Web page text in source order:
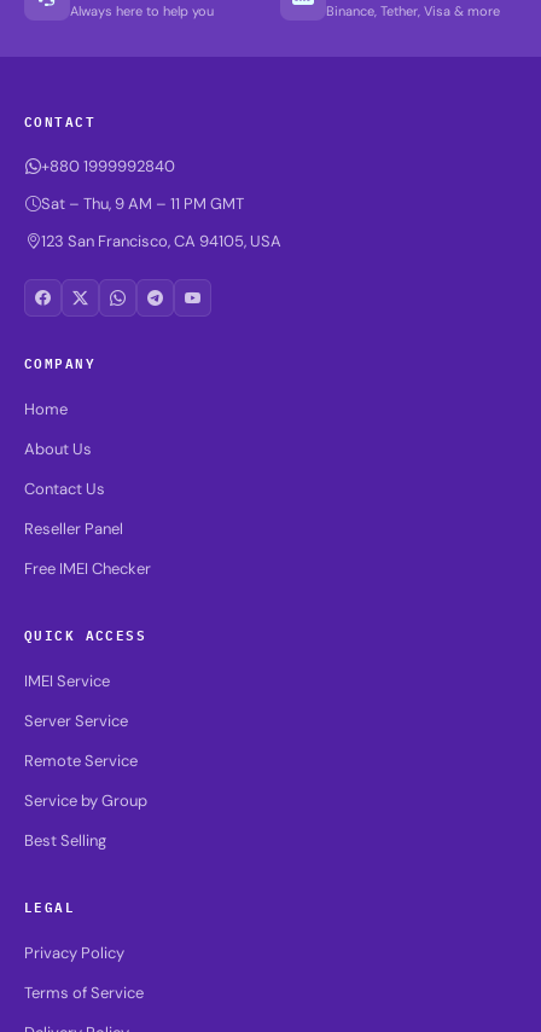
Always here to help you Binance, Tether, Visa & more
CONTACT
+880 1999992840
Sat – Thu, 9 AM – 11 PM GMT
123 San Francisco, CA 94105, USA
COMPANY
Home
About Us
Contact Us
Reseller Panel
Free IMEI Checker
QUICK ACCESS
IMEI Service
Server Service
Remote Service
Service by Group
Best Selling
LEGAL
Privacy Policy
Terms of Service